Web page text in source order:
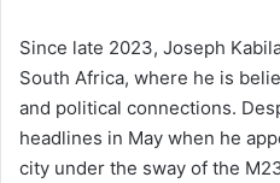
Since late 2023, Joseph
South Africa, where he is
and political connections.
headlines in May when he
city under the sway of the